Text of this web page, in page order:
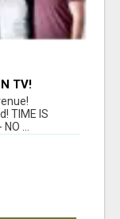
TV!
TIME IS
...